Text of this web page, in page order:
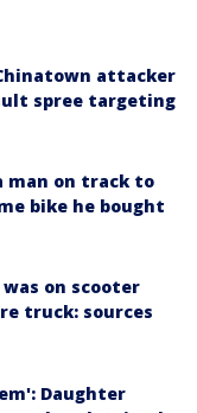
attacker
spree targeting
man on track to
bike he bought
on scooter
truck: sources
Daughter